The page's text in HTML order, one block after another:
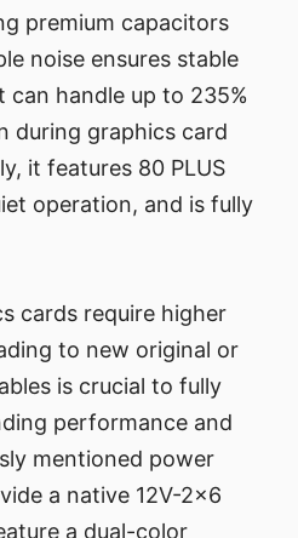
premium capacitors
noise ensures stable
can handle up to 235%
during graphics card
it features 80 PLUS
operation, and is fully
cards require higher
to new original or
is crucial to fully
performance and
mentioned power
a native 12V-2x6
a dual-color